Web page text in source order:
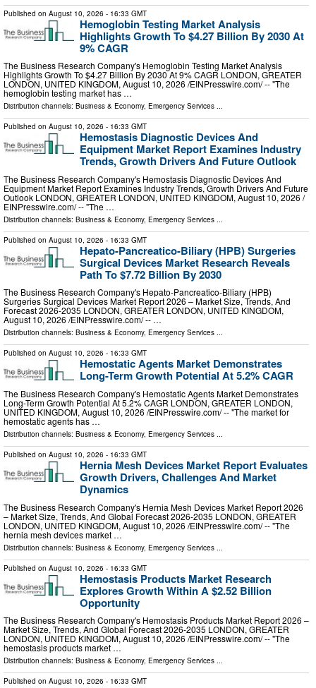
Published on August 10, 2026 - 16:33 GMT
Hemoglobin Testing Market Analysis
Highlights Growth To $4.27 Billion By 2030 At
9% CAGR
The Business Research Company's Hemoglobin Testing Market Analysis
Highlights Growth To $4.27 Billion By 2030 At 9% CAGR LONDON, GREATER
LONDON, UNITED KINGDOM, August 10, 2026 /⁨EINPresswire.com⁩/ -- "The
hemoglobin testing market has …
Distribution channels: Business & Economy, Emergency Services ...
Published on August 10, 2026 - 16:33 GMT
Hemostasis Diagnostic Devices And
Equipment Market Report Examines Industry
Trends, Growth Drivers And Future Outlook
The Business Research Company's Hemostasis Diagnostic Devices And
Equipment Market Report Examines Industry Trends, Growth Drivers And Future
Outlook LONDON, GREATER LONDON, UNITED KINGDOM, August 10, 2026 /⁨
EINPresswire.com⁩/ -- "The …
Distribution channels: Business & Economy, Emergency Services
Published on August 10, 2026 - 16:33 GMT
Hepato-Pancreatico-Biliary (HPB) Surgeries
Surgical Devices Market Research Reveals
Path To $7.72 Billion By 2030
The Business Research Company's Hepato-Pancreatico-Biliary (HPB)
Surgeries Surgical Devices Market Report 2026 – Market Size, Trends, And
Forecast 2026-2035 LONDON, GREATER LONDON, UNITED KINGDOM,
August 10, 2026 /⁨EINPresswire.com⁩/ -- …
Distribution channels: Business & Economy, Emergency Services ...
Published on August 10, 2026 - 16:33 GMT
Hemostatic Agents Market Demonstrates
Long-Term Growth Potential At 5.2% CAGR
The Business Research Company's Hemostatic Agents Market Demonstrates
Long-Term Growth Potential At 5.2% CAGR LONDON, GREATER LONDON,
UNITED KINGDOM, August 10, 2026 /⁨EINPresswire.com⁩/ -- "The market for
hemostatic agents has …
Distribution channels: Business & Economy, Emergency Services ...
Published on August 10, 2026 - 16:33 GMT
Hernia Mesh Devices Market Report Evaluates
Growth Drivers, Challenges And Market
Dynamics
The Business Research Company's Hernia Mesh Devices Market Report 2026
– Market Size, Trends, And Global Forecast 2026-2035 LONDON, GREATER
LONDON, UNITED KINGDOM, August 10, 2026 /⁨EINPresswire.com⁩/ -- "The
hernia mesh devices market …
Distribution channels: Business & Economy, Emergency Services
Published on August 10, 2026 - 16:33 GMT
Hemostasis Products Market Research
Explores Growth Within A $2.52 Billion
Opportunity
The Business Research Company's Hemostasis Products Market Report 2026 –
Market Size, Trends, And Global Forecast 2026-2035 LONDON, GREATER
LONDON, UNITED KINGDOM, August 10, 2026 /⁨EINPresswire.com⁩/ -- "The
hemostasis products market …
Distribution channels: Business & Economy, Emergency Services ...
Published on August 10, 2026 - 16:33 GMT